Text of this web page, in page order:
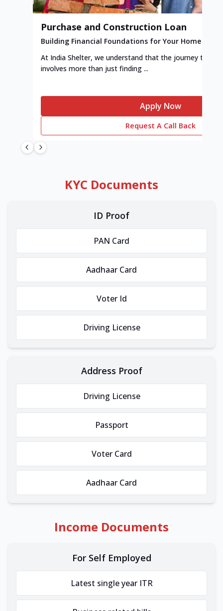
Purchase and Construction Loan
Building Financial Foundations for Your Home
At India Shelter, we understand that the journey to
involves more than just finding ...
Apply Now
Request A Call Back
KYC Documents
ID Proof
PAN Card
Aadhaar Card
Voter Id
Driving License
Address Proof
Driving License
Passport
Voter Card
Aadhaar Card
Income Documents
For Self Employed
Latest single year ITR